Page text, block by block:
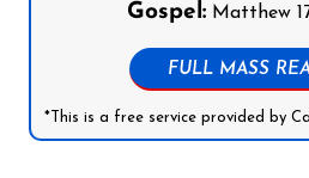
Gospel:Matthew
FULL MASS
*This is a free service provided by